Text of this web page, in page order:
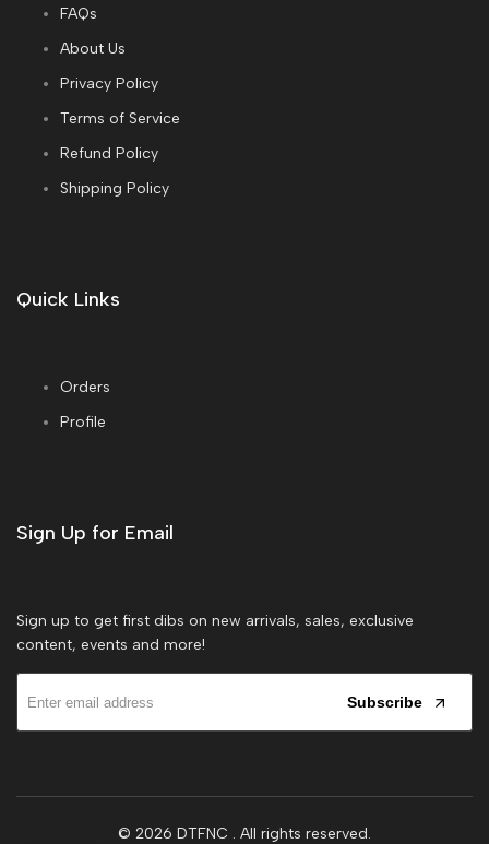
FAQs
About Us
Privacy Policy
Terms of Service
Refund Policy
Shipping Policy
Quick Links
Orders
Profile
Sign Up for Email
Sign up to get first dibs on new arrivals, sales, exclusive
content, events and more!
Subscribe
© 2026 DTFNC . All rights reserved.